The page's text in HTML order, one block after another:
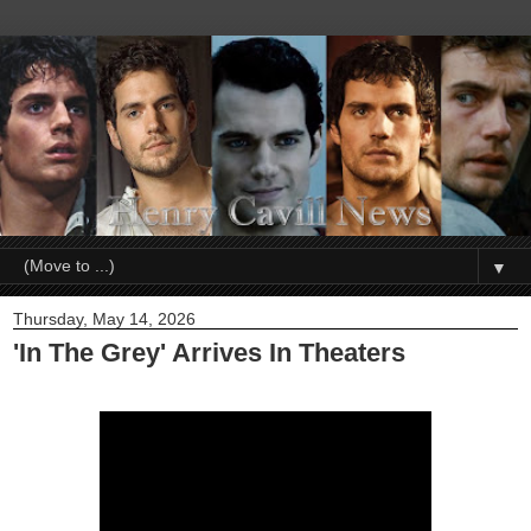
▼
Thursday, May 14, 2026
'In The Grey' Arrives In Theaters